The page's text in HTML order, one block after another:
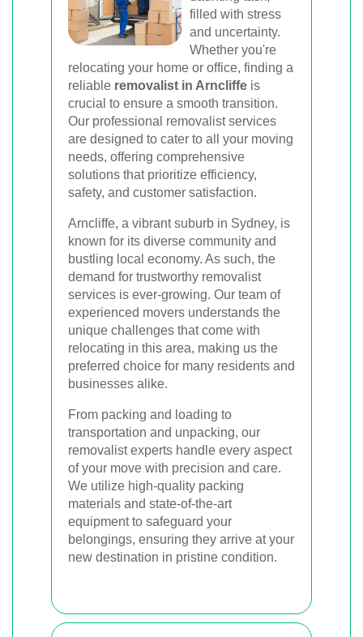
filled with stress
and uncertainty.
Whether you're
relocating your home or office, finding a
reliable removalist in Arncliffe is
crucial to ensure a smooth transition.
Our professional removalist services
are designed to cater to all your moving
needs, offering comprehensive
solutions that prioritize efficiency,
safety, and customer satisfaction.
Arncliffe, a vibrant suburb in Sydney, is
known for its diverse community and
bustling local economy. As such, the
demand for trustworthy removalist
services is ever-growing. Our team of
experienced movers understands the
unique challenges that come with
relocating in this area, making us the
preferred choice for many residents and
businesses alike.
From packing and loading to
transportation and unpacking, our
removalist experts handle every aspect
of your move with precision and care.
We utilize high-quality packing
materials and state-of-the-art
equipment to safeguard your
belongings, ensuring they arrive at your
new destination in pristine condition.